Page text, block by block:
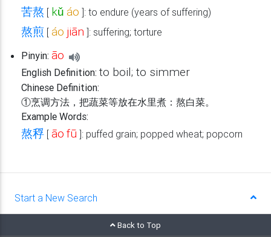
苦熬 [ kǔ áo ]: to endure (years of suffering)
熬煎 [ áo jiān ]: suffering; torture
Pinyin: āo
English Definition: to boil; to simmer
Chinese Definition:
①烹调方法，把蔬菜等放在水里煮：熬白菜。
Example Words:
熬稃 [ āo fū ]: puffed grain; popped wheat; popcorn
Start a New Search
Back to Top